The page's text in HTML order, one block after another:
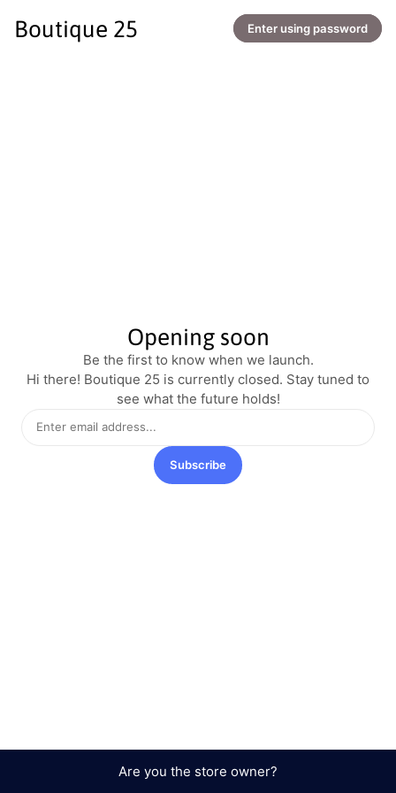
Boutique 25 Enter using password
Opening soon
Be the first to know when we launch.
Hi there! Boutique 25 is currently closed. Stay tuned to
see what the future holds!
Subscribe
Are you the store owner?